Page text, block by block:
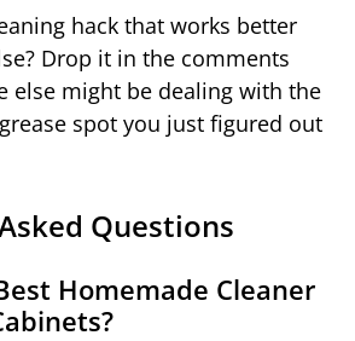
hack that works better
Drop it in the comments
else might be dealing with the
spot you just figured out
Questions
Homemade Cleaner